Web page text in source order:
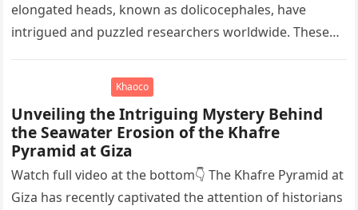
elongated heads, known as dolicocephales, have
intrigued and puzzled researchers worldwide. These
ancient civilizations such…
Khaoco
Unveiling the Intriguing Mystery Behind
the Seawater Erosion of the Khafre
Pyramid at Giza
Watch full video at the bottom👇 The Khafre Pyramid at
Giza has recently captivated the attention of historians